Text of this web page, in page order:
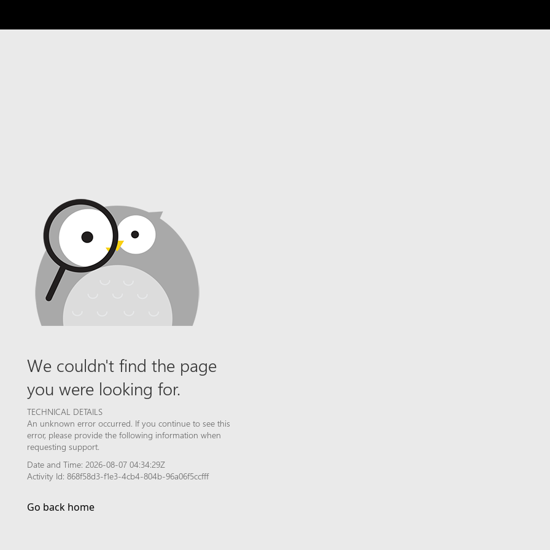
We couldn't find the page
you were looking for.
TECHNICAL DETAILS
An unknown error occurred. If you continue to see this
error, please provide the following information when
requesting support.
Date and Time: 2026-08-07 04:34:29Z
Activity Id: 868f58d3-f1e3-4cb4-804b-96a06f5ccfff
Go back home